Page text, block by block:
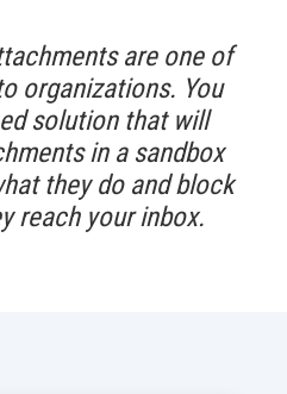
are one of
organizations. You
solution that will
in a sandbox
they do and block
reach your inbox.